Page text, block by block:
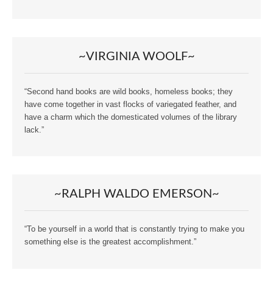
~VIRGINIA WOOLF~
“Second hand books are wild books, homeless books; they
have come together in vast flocks of variegated feather, and
have a charm which the domesticated volumes of the library
lack.”
~RALPH WALDO EMERSON~
“To be yourself in a world that is constantly trying to make you
something else is the greatest accomplishment.”